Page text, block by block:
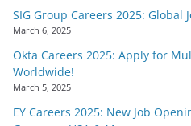
SIG Group Careers 2025: Global
March 6, 2025
Okta Careers 2025: Apply for
Worldwide!
March 5, 2025
EY Careers 2025: New Job